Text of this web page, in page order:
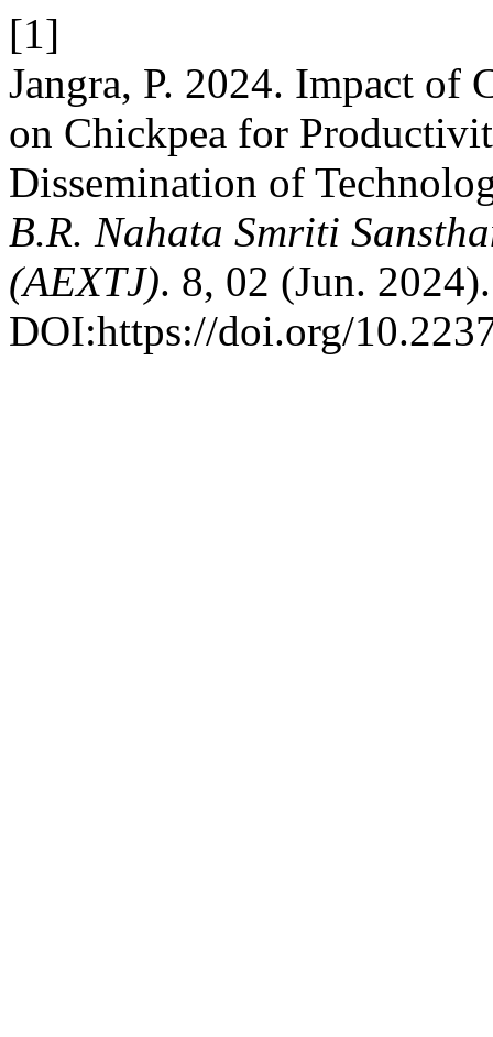
[1]
Jangra, P. 2024. Impact of
on Chickpea for
Dissemination of
B.R. Nahata Smriti
(AEXTJ). 8, 02 (Jun. 2024).
DOI:https://doi.org/